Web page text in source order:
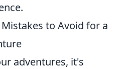
to Avoid for a
adventures, it's